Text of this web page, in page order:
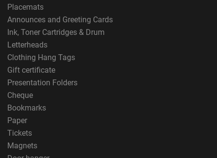
Placemats
Announces and Greeting Cards
Ink, Toner Cartridges & Drum
Letterheads
Clothing Hang Tags
Gift certificate
Presentation Folders
Cheque
Bookmarks
Paper
Tickets
Magnets